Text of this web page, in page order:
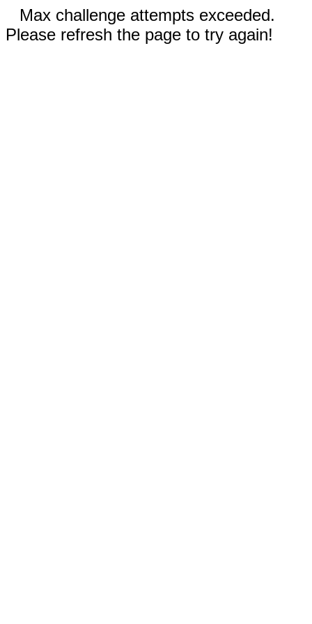
Max challenge attempts exceeded.
Please refresh the page to try again!